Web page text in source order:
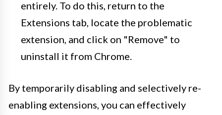
entirely. To do this, return to the
Extensions tab, locate the problematic
extension, and click on "Remove" to
uninstall it from Chrome.
By temporarily disabling and selectively re-
enabling extensions, you can effectively